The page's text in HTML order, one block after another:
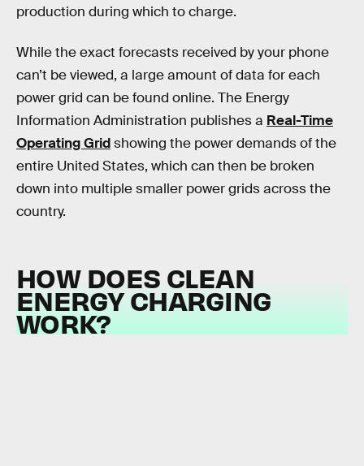
production during which to charge.
While the exact forecasts received by your phone
can’t be viewed, a large amount of data for each
power grid can be found online. The Energy
Information Administration publishes a Real-Time
Operating Gridshowing the power demands of the
entire United States, which can then be broken
down into multiple smaller power grids across the
country.
HOW DOES CLEAN
ENERGY CHARGING
WORK?